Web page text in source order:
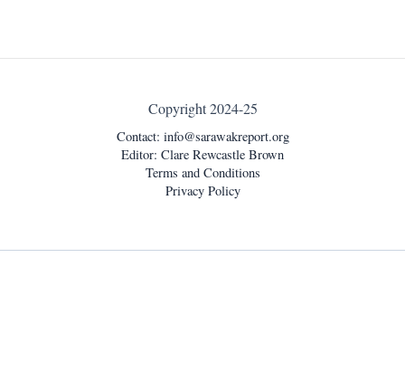
Copyright 2024-25
Contact: info@sarawakreport.org
Editor: Clare Rewcastle Brown
Terms and Conditions
Privacy Policy